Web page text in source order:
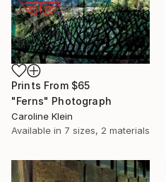
Prints From $65
"Ferns" Photograph
Caroline Klein
Available in 7 sizes, 2 materials